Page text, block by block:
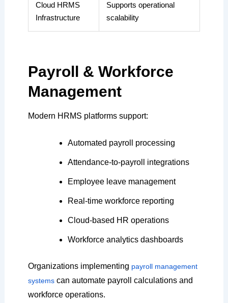
Cloud HRMS
Infrastructure
Supports operational
scalability
Payroll & Workforce
Management
Modern HRMS platforms support:
Automated payroll processing
Attendance-to-payroll integrations
Employee leave management
Real-time workforce reporting
Cloud-based HR operations
Workforce analytics dashboards
Organizations implementing payroll management
systems can automate payroll calculations and
workforce operations.